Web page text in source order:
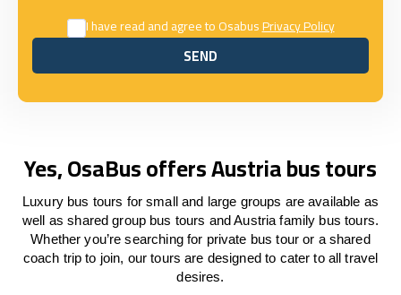
I have read and agree to OsabusPrivacy Policy
SEND
SEND
Yes, OsaBus offers Austria bus tours
Luxury bus tours for small and large groups are available as
well as shared group bus tours and Austria family bus tours.
Whether you’re searching for private bus tour or a shared
coach trip to join, our tours are designed to cater to all travel
desires.